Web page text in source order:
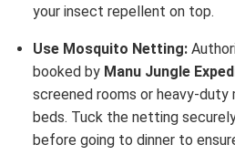
your insect repellent on top.
Use Mosquito Netting:
booked by Manu Jungle
screened rooms or heavy-
beds. Tuck the netting
before going to dinner to